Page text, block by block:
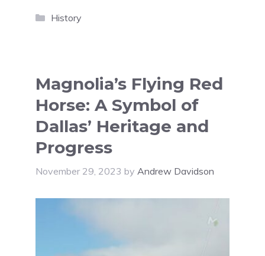
Categories
History
Magnolia’s Flying Red
Horse: A Symbol of
Dallas’ Heritage and
Progress
November 29, 2023 by Andrew Davidson